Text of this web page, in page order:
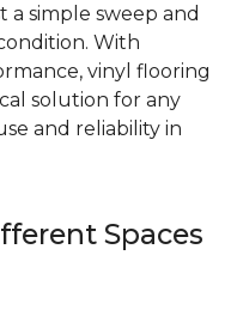
simple sweep and
With
vinyl flooring
solution for any
and reliability in
Spaces